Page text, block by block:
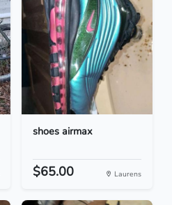
shoes airmax
$65.00 Laurens